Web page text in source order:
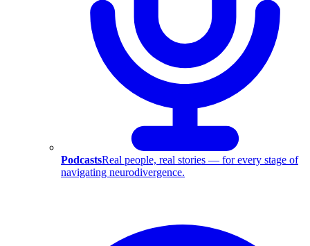
PodcastsReal people, real stories — for every stage of
navigating neurodivergence.